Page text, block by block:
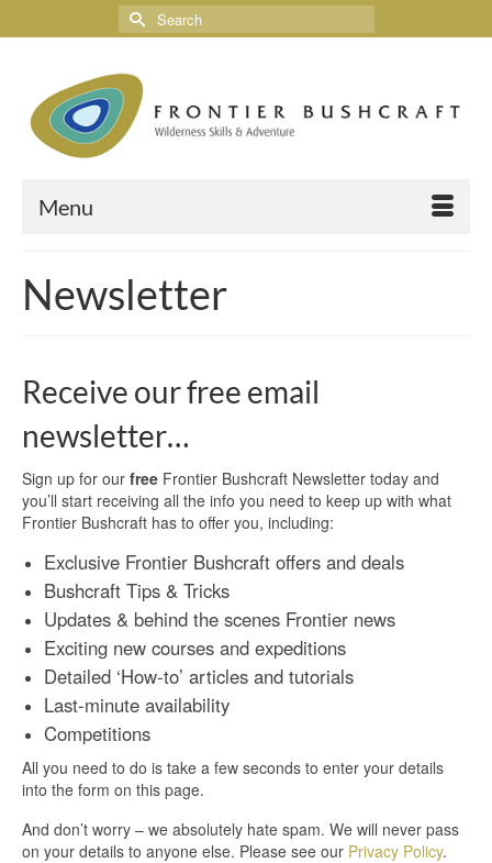
Menu
Newsletter
Receive our free email
newsletter…
Sign up for our free Frontier Bushcraft Newsletter today and
you’ll start receiving all the info you need to keep up with what
Frontier Bushcraft has to offer you, including:
Exclusive Frontier Bushcraft offers and deals
Bushcraft Tips & Tricks
Updates & behind the scenes Frontier news
Exciting new courses and expeditions
Detailed ‘How-to’ articles and tutorials
Last-minute availability
Competitions
All you need to do is take a few seconds to enter your details
into the form on this page.
And don’t worry – we absolutely hate spam. We will never pass
on your details to anyone else. Please see our Privacy Policy.